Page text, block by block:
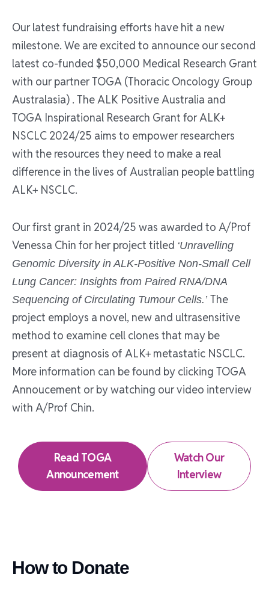
Our latest fundraising efforts have hit a new
milestone. We are excited to announce our second
latest co-funded $50,000 Medical Research Grant
with our partner TOGA (Thoracic Oncology Group
Australasia) . The ALK Positive Australia and
TOGA Inspirational Research Grant for ALK+
NSCLC 2024/25 aims to empower researchers
with the resources they need to make a real
difference in the lives of Australian people battling
ALK+ NSCLC.
Our first grant in 2024/25 was awarded to A/Prof
Venessa Chin for her project titled ‘Unravelling
Genomic Diversity in ALK-Positive Non-Small Cell
Lung Cancer: Insights from Paired RNA/DNA
Sequencing of Circulating Tumour Cells.’ The
project employs a novel, new and ultrasensitive
method to examine cell clones that may be
present at diagnosis of ALK+ metastatic NSCLC.
More information can be found by clicking TOGA
Annoucement or by watching our video interview
with A/Prof Chin.
Read TOGA
Announcement
Watch Our
Interview
How to Donate